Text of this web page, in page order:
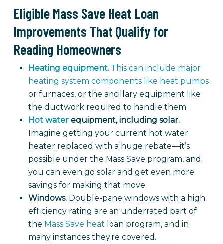
Eligible Mass Save Heat Loan
Improvements That Qualify for
Reading Homeowners
Heating equipment. This can include major
heating system components like heat pumps
or furnaces, or the ancillary equipment like
the ductwork required to handle them.
Hot waterequipment, including solar.
Imagine getting your current hot water
heater replaced with a huge rebate—it’s
possible under the Mass Save program, and
you can even go solar and get even more
savings for making that move.
Windows. Double-pane windows with a high
efficiency rating are an underrated part of
the Mass Save heat loan program, and in
many instances they’re covered.